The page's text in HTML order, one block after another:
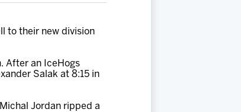
to their new division
After an IceHogs
Salak at 8:15 in
Jordan ripped a